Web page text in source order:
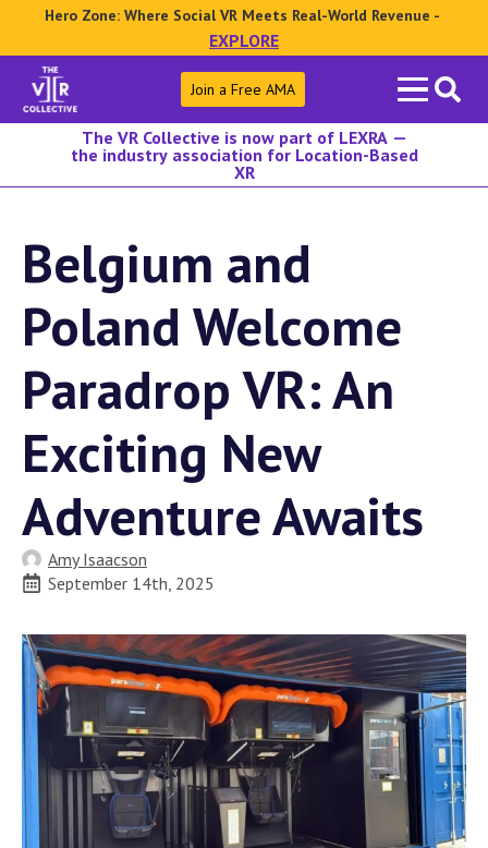
Hero Zone: Where Social VR Meets Real-World Revenue -
EXPLORE
Search
for:
Join a Free AMA
The VR Collective is now part of LEXRA —
the industry association for Location-Based
XR
Belgium and
Poland Welcome
Paradrop VR: An
Exciting New
Adventure Awaits
Amy Isaacson
September 14th, 2025